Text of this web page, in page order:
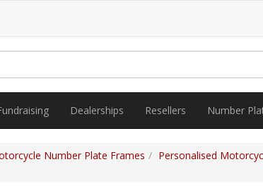
Dealerships Resellers Number
Number Plate Frames
Personalised